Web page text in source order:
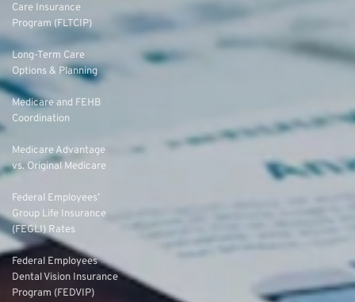
Care Insurance
Program (FLTCIP)
Long-Term Care
Options & Planning
Medicare and FEHB
Coordination
Medicare Advantage
vs. Original Medicare
Federal Employees’
Group Life Insurance
(FEGLI) Rates
Federal Employees
Dental Vision Insurance
Program (FEDVIP)